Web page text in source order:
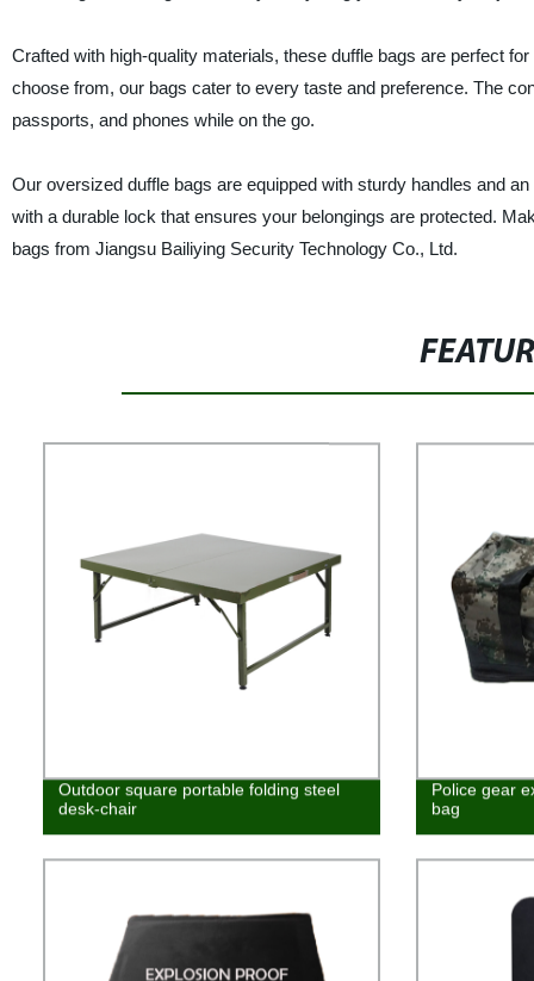
Crafted with high-quality materials, these duffle bags are perfect
choose from, our bags cater to every taste and preference. The
passports, and phones while on the go.
Our oversized duffle bags are equipped with sturdy handles and
with a durable lock that ensures your belongings are protected.
bags from Jiangsu Bailiying Security Technology Co., Ltd.
Outdoor square portable folding steel
desk-chair
Police gear
bag